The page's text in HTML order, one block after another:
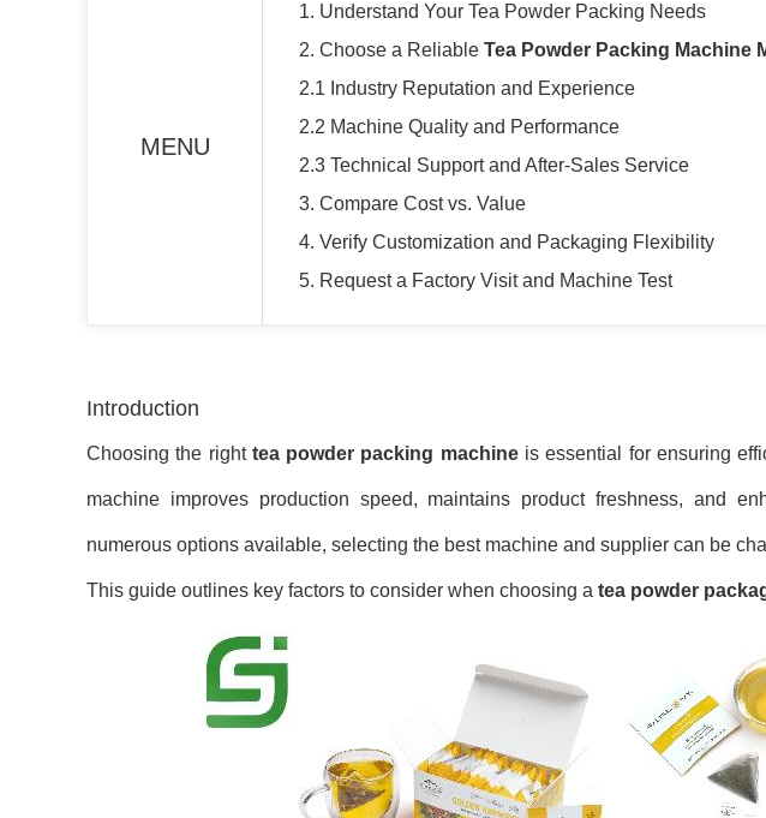
MENU
1. Understand Your Tea Powder Packing Needs
2. Choose a Reliable Tea Powder Packing Machine
2.1 Industry Reputation and Experience
2.2 Machine Quality and Performance
2.3 Technical Support and After-Sales Service
3. Compare Cost vs. Value
4. Verify Customization and Packaging Flexibility
5. Request a Factory Visit and Machine Test
Introduction
Choosing the right tea powder packing machineis essential for ensuring
machine improves production speed, maintains product freshness, and
numerous options available, selecting the best machine and supplier can be
This guide outlines key factors to consider when choosing a tea powder